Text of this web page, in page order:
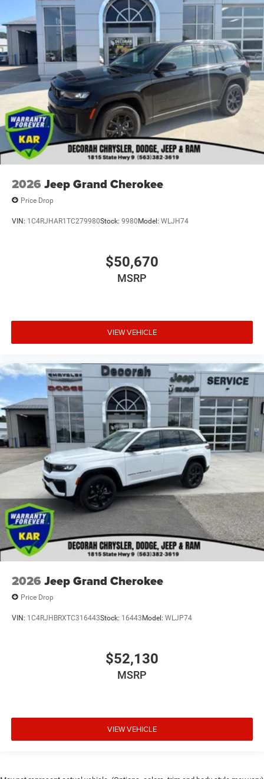
2026 Jeep Grand Cherokee
Price Drop
VIN: 1C4RJHAR1TC279980Stock: 9980Model: WLJH74
$50,670
MSRP
VIEW VEHICLE
2026 Jeep Grand Cherokee
Price Drop
VIN: 1C4RJHBRXTC316443Stock: 16443Model: WLJP74
$52,130
MSRP
VIEW VEHICLE